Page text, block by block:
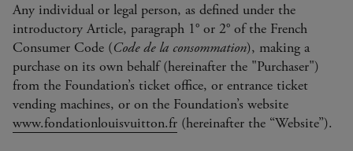
Any individual or legal person, as defined under the
introductory Article, paragraph 1° or 2° of the French
Consumer Code (Code de la consommation), making a
purchase on its own behalf (hereinafter the "Purchaser")
from the Foundation’s ticket office, or entrance ticket
vending machines, or on the Foundation’s website
www.fondationlouisvuitton.fr (hereinafter the “Website”).